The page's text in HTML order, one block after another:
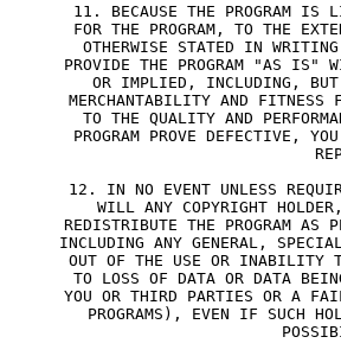
11. BECAUSE THE PROGRAM IS
FOR THE PROGRAM, TO THE
OTHERWISE STATED IN
PROVIDE THE PROGRAM "AS IS"
OR IMPLIED, INCLUDING,
MERCHANTABILITY AND FITNESS
TO THE QUALITY AND
PROGRAM PROVE DEFECTIVE,
12. IN NO EVENT UNLESS
WILL ANY COPYRIGHT
REDISTRIBUTE THE PROGRAM AS
INCLUDING ANY GENERAL,
OUT OF THE USE OR INABILITY
TO LOSS OF DATA OR DATA
YOU OR THIRD PARTIES OR A
PROGRAMS), EVEN IF SUCH